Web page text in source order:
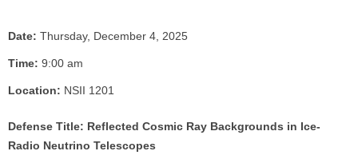
Date: Thursday, December 4, 2025
Time: 9:00 am
Location: NSII 1201
Defense Title: Reflected Cosmic Ray Backgrounds in Ice-
Radio Neutrino Telescopes